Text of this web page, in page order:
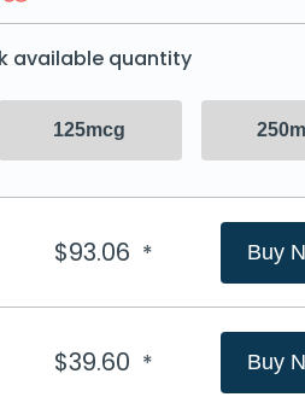
available quantity
125mcg
$93.06 * Buy
$39.60 * Buy